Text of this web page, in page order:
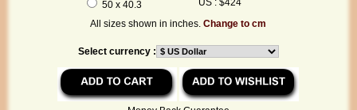
50 x 40.3
All sizes shown in inches.Change to cm
Select currency :